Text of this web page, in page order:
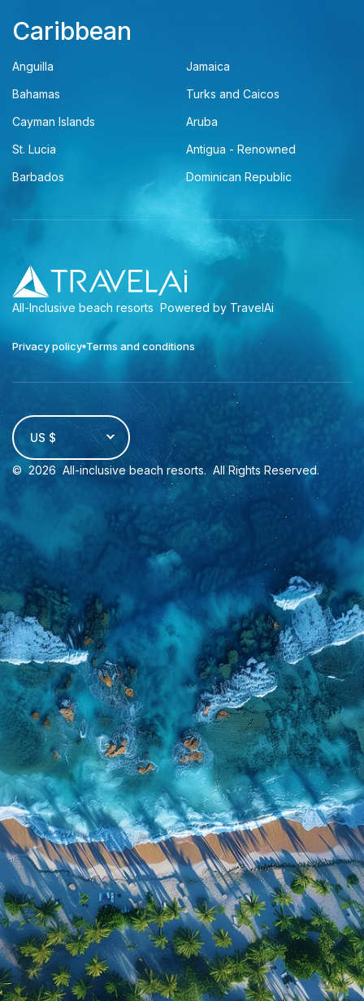
Caribbean
Anguilla
Jamaica
Bahamas
Turks and Caicos
Cayman Islands
Aruba
St. Lucia
Antigua - Renowned
Barbados
Dominican Republic
All-Inclusive beach resorts Powered by TravelAi
Privacy policy Terms and conditions
US $
© 2026 All-inclusive beach resorts. All Rights Reserved.